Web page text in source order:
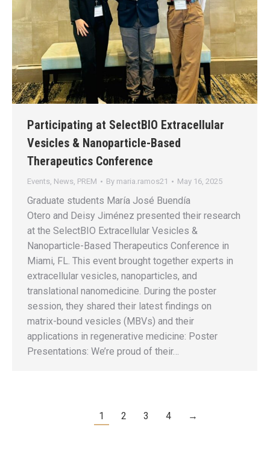
Participating at SelectBIO Extracellular
Vesicles & Nanoparticle-Based
Therapeutics Conference
Events, News, PREM By maria.ramos21 May 16, 2025
Graduate students María José Buendía
Otero and Deisy Jiménez presented their research
at the SelectBIO Extracellular Vesicles &
Nanoparticle-Based Therapeutics Conference in
Miami, FL. This event brought together experts in
extracellular vesicles, nanoparticles, and
translational nanomedicine. During the poster
session, they shared their latest findings on
matrix-bound vesicles (MBVs) and their
applications in regenerative medicine: Poster
Presentations: We’re proud of their…
1 2 3 4 →